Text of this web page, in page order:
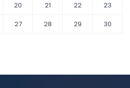
20 21 22
23
27 28 29
30